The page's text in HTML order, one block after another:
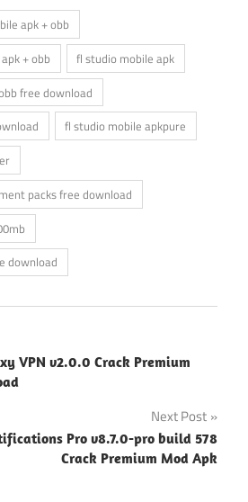
apk + obb
+ obb
fl studio mobile apk
free download
fl studio mobile apkpure
packs free download
download
VPN v2.0.0 Crack Premium
Next Post
Pro v8.7.0-pro build 578
Crack Premium Mod Apk